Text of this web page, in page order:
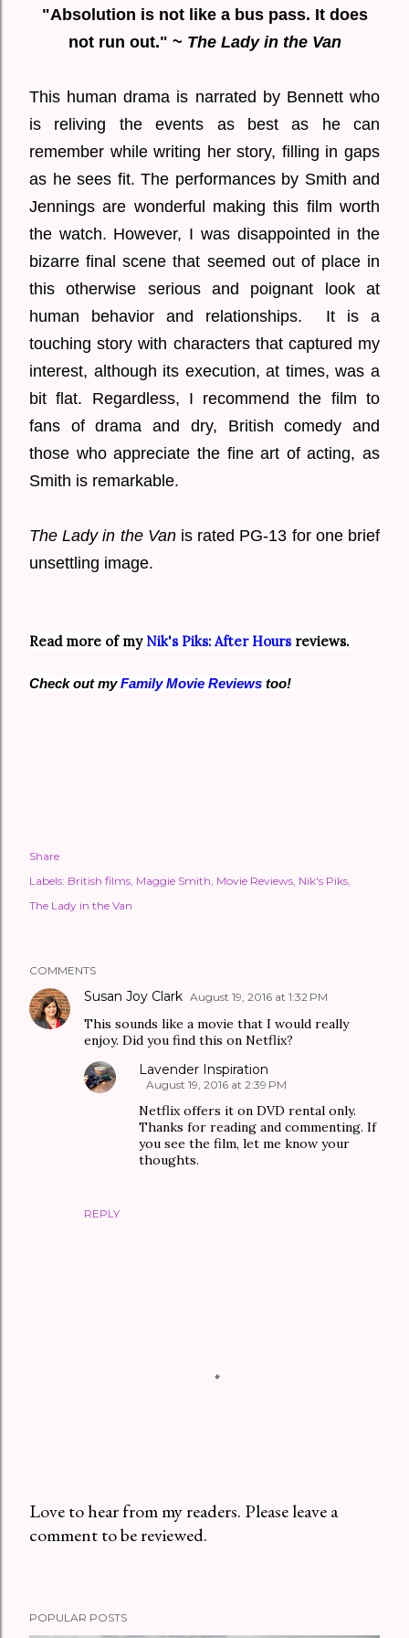
"Absolution is not like a bus pass. It does
not run out." ~ The Lady in the Van
This human drama is narrated by Bennett who
is reliving the events as best as he can
remember while writing her story, filling in gaps
as he sees fit. The performances by Smith and
Jennings are wonderful making this film worth
the watch. However, I was disappointed in the
bizarre final scene that seemed out of place in
this otherwise serious and poignant look at
human behavior and relationships. It is a
touching story with characters that captured my
interest, although its execution, at times, was a
bit flat. Regardless, I recommend the film to
fans of drama and dry, British comedy and
those who appreciate the fine art of acting, as
Smith is remarkable.
The Lady in the Vanis rated PG-13 for one brief
unsettling image.
Read more of my Nik's Piks: After Hours reviews.
Check out myFamily Movie Reviews too!
Share
Labels: British films Maggie Smith Movie Reviews Nik's Piks
The Lady in the Van
COMMENTS
Susan Joy Clark August 19, 2016 at 1:32 PM
This sounds like a movie that I would really
enjoy. Did you find this on Netflix?
REPLY
Lavender Inspiration
August 19, 2016 at 2:39 PM
Netflix offers it on DVD rental only.
Thanks for reading and commenting. If
you see the film, let me know your
thoughts.
P
a
Love to hear from my readers. Please leave a
comment to be reviewed.
POPULAR POSTS